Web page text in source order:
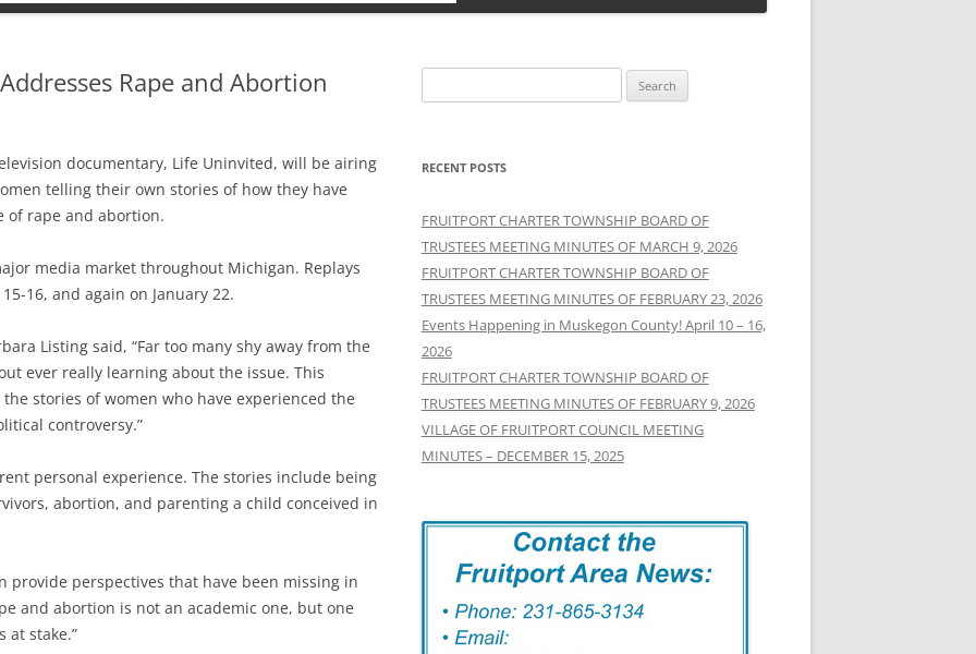
Rape and Abortion
documentary, Life Uninvited, will be airing
telling their own stories of how they have
of rape and abortion.
media market throughout Michigan. Replays
16, and again on January 22.
Listing said, “Far too many shy away from the
ever really learning about the issue. This
stories of women who have experienced the
controversy.”
personal experience. The stories include being
abortion, and parenting a child conceived in
provide perspectives that have been missing in
and abortion is not an academic one, but one
at stake.”
for:
RECENT POSTS
FRUITPORT CHARTER TOWNSHIP BOARD OF
TRUSTEES MEETING MINUTES OF MARCH 9, 2026
FRUITPORT CHARTER TOWNSHIP BOARD OF
TRUSTEES MEETING MINUTES OF FEBRUARY 23, 2026
Events Happening in Muskegon County! April 10 – 16,
2026
FRUITPORT CHARTER TOWNSHIP BOARD OF
TRUSTEES MEETING MINUTES OF FEBRUARY 9, 2026
VILLAGE OF FRUITPORT COUNCIL MEETING
MINUTES – DECEMBER 15, 2025